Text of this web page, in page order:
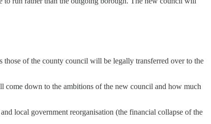
those of the county council will be legally transferred over to the
come down to the ambitions of the new council and how much
local government reorganisation (the financial collapse of the